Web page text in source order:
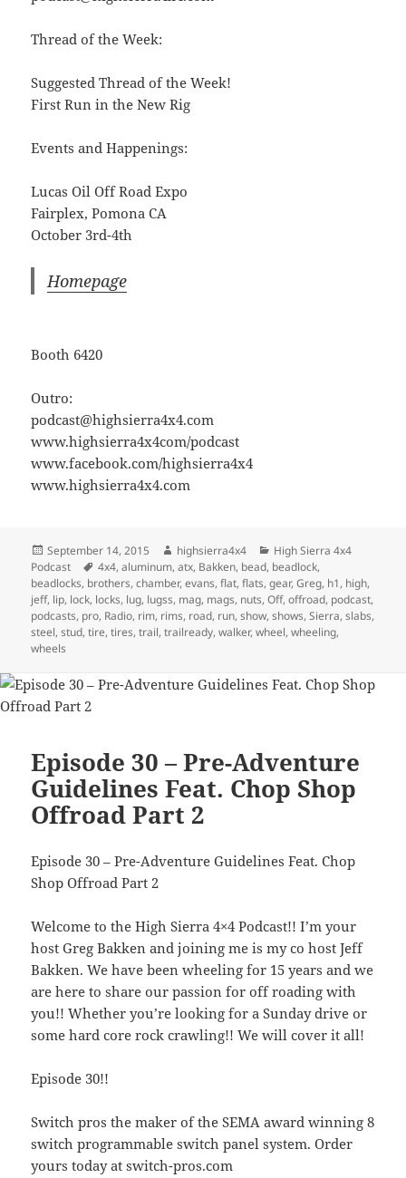
Thread of the Week:
Suggested Thread of the Week!
First Run in the New Rig
Events and Happenings:
Lucas Oil Off Road Expo
Fairplex, Pomona CA
October 3rd-4th
Homepage
Booth 6420
Outro:
podcast@highsierra4x4.com
www.highsierra4x4com/podcast
www.facebook.com/highsierra4x4
www.highsierra4x4.com
Posted
on
September 14, 2015 Author
highsierra4x4 Categories
High Sierra 4x4
Podcast
Tags
4x4,aluminum,atx, Bakken, bead, beadlock,
beadlocks, brothers,chamber,evans,flat,flats,gear,Greg, h1, high,
jeff, lip, lock, locks, lug, lugss, mag, mags, nuts,Off,offroad, podcast,
podcasts, pro, Radio, rim, rims, road, run,show,shows,Sierra,slabs,
steel,stud,tire,tires,trail,trailready,walker,wheel,wheeling,
wheels
Episode 30 – Pre-Adventure
Guidelines Feat. Chop Shop
Offroad Part 2
Episode 30 – Pre-Adventure Guidelines Feat. Chop
Shop Offroad Part 2
Welcome to the High Sierra 4×4 Podcast!! I’m your
host Greg Bakken and joining me is my co host Jeff
Bakken. We have been wheeling for 15 years and we
are here to share our passion for off roading with
you!! Whether you’re looking for a Sunday drive or
some hard core rock crawling!! We will cover it all!
Episode 30!!
Switch pros the maker of the SEMA award winning 8
switch programmable switch panel system. Order
yours today at switch-pros.com